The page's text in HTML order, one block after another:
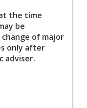
the time
be
of major
only after
adviser.